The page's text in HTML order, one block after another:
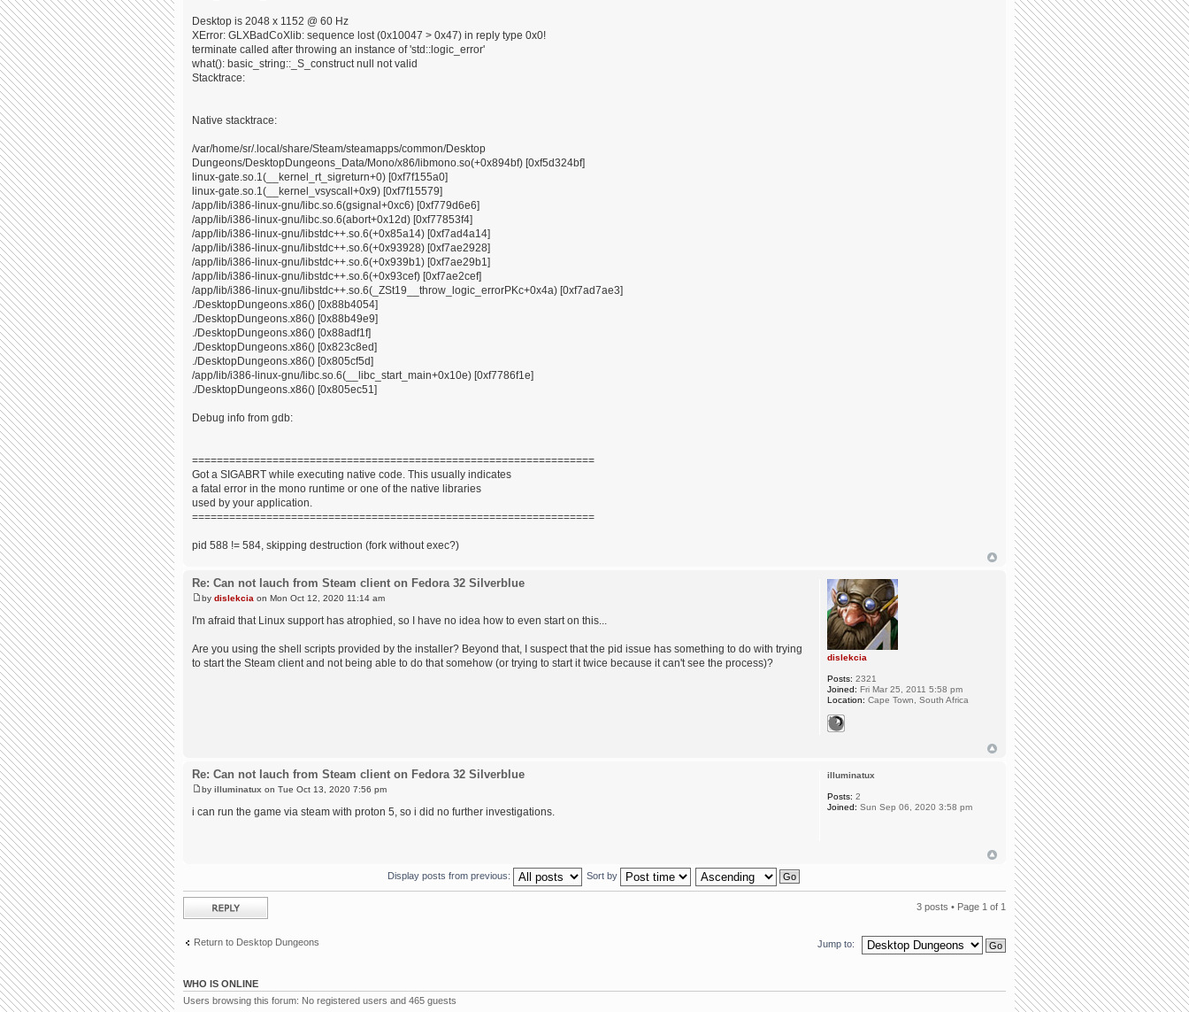
Desktop is 2048 x 1152 @ 60 Hz
XError: GLXBadCoXlib: sequence lost (0x10047 > 0x47) in reply type 0x0!
terminate called after throwing an instance of 'std::logic_error'
what(): basic_string::_S_construct null not valid
Stacktrace:
Native stacktrace:
/var/home/sr/.local/share/Steam/steamapps/common/Desktop
Dungeons/DesktopDungeons_Data/Mono/x86/libmono.so(+0x894bf) [0xf5d324bf]
linux-gate.so.1(__kernel_rt_sigreturn+0) [0xf7f155a0]
linux-gate.so.1(__kernel_vsyscall+0x9) [0xf7f15579]
/app/lib/i386-linux-gnu/libc.so.6(gsignal+0xc6) [0xf779d6e6]
/app/lib/i386-linux-gnu/libc.so.6(abort+0x12d) [0xf77853f4]
/app/lib/i386-linux-gnu/libstdc++.so.6(+0x85a14) [0xf7ad4a14]
/app/lib/i386-linux-gnu/libstdc++.so.6(+0x93928) [0xf7ae2928]
/app/lib/i386-linux-gnu/libstdc++.so.6(+0x939b1) [0xf7ae29b1]
/app/lib/i386-linux-gnu/libstdc++.so.6(+0x93cef) [0xf7ae2cef]
/app/lib/i386-linux-gnu/libstdc++.so.6(_ZSt19__throw_logic_errorPKc+0x4a) [0xf7ad7ae3]
./DesktopDungeons.x86() [0x88b4054]
./DesktopDungeons.x86() [0x88b49e9]
./DesktopDungeons.x86() [0x88adf1f]
./DesktopDungeons.x86() [0x823c8ed]
./DesktopDungeons.x86() [0x805cf5d]
/app/lib/i386-linux-gnu/libc.so.6(__libc_start_main+0x10e) [0xf7786f1e]
./DesktopDungeons.x86() [0x805ec51]
Debug info from gdb:
=================================================================
Got a SIGABRT while executing native code. This usually indicates
a fatal error in the mono runtime or one of the native libraries
used by your application.
=================================================================
pid 588 != 584, skipping destruction (fork without exec?)
Re: Can not lauch from Steam client on Fedora 32 Silverblue
by dislekcia on Mon Oct 12, 2020 11:14 am
I'm afraid that Linux support has atrophied, so I have no idea how to even start on this...
Are you using the shell scripts provided by the installer? Beyond that, I suspect that the pid issue has something to do with trying
to start the Steam client and not being able to do that somehow (or trying to start it twice because it can't see the process)?
dislekcia
Posts: 2321
Joined: Fri Mar 25, 2011 5:58 pm
Location: Cape Town, South Africa
Re: Can not lauch from Steam client on Fedora 32 Silverblue
by illuminatux on Tue Oct 13, 2020 7:56 pm
i can run the game via steam with proton 5, so i did no further investigations.
illuminatux
Posts: 2
Joined: Sun Sep 06, 2020 3:58 pm
Display posts from previous: Sort by
Post a reply 3 posts • Page 1 of 1
Return to Desktop Dungeons Jump to:
WHO IS ONLINE
Users browsing this forum: No registered users and 465 guests